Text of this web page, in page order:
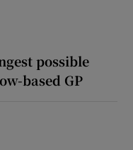
possible
based GP